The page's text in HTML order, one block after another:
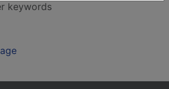
keywords